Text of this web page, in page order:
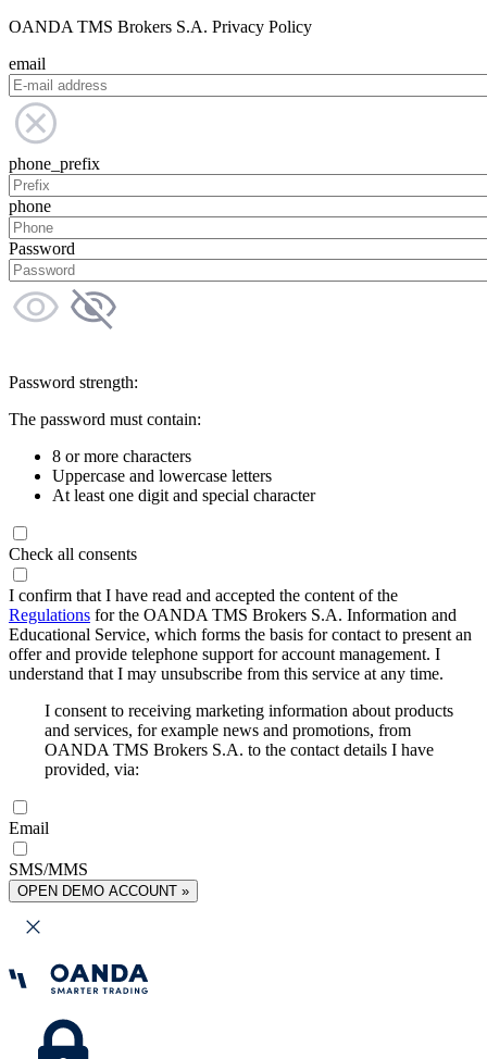
OANDA TMS Brokers S.A. Privacy Policy
email
phone_prefix
phone
Password
Password strength:
The password must contain:
8 or more characters
Uppercase and lowercase letters
At least one digit and special character
Check all consents
I confirm that I have read and accepted the content of the
Regulations for the OANDA TMS Brokers S.A. Information and
Educational Service, which forms the basis for contact to present an
offer and provide telephone support for account management. I
understand that I may unsubscribe from this service at any time.
I consent to receiving marketing information about products
and services, for example news and promotions, from
OANDA TMS Brokers S.A. to the contact details I have
provided, via:
Email
SMS/MMS
OPEN DEMO ACCOUNT »